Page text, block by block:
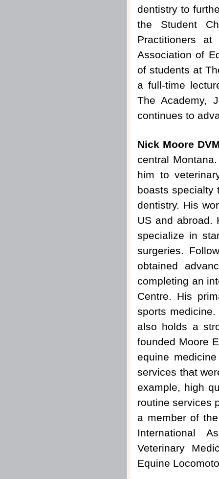
dentistry to
the Student
Practitioners at
Association of
of students at
a full-time
The Academy,
continues to
Nick Moore
central
him to
boasts specialty
dentistry. His
US and abroad.
specialize in
surgeries.
obtained
completing an
Centre. His
sports
also holds a
founded Moore
equine
services that
example, high
routine services
a member of
International
Veterinary
Equine